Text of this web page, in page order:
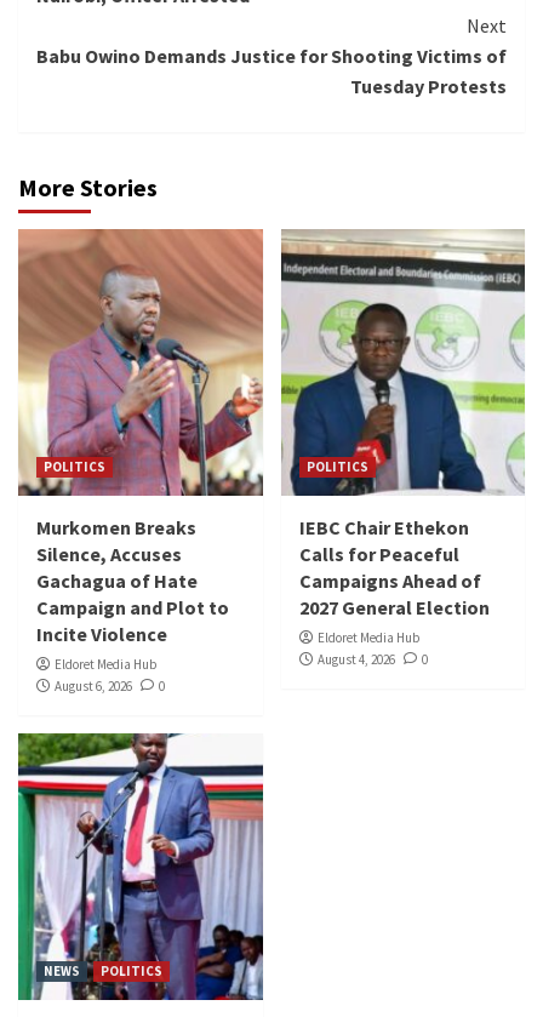
Next
Babu Owino Demands Justice for Shooting Victims of
Tuesday Protests
More Stories
POLITICS
Murkomen Breaks
Silence, Accuses
Gachagua of Hate
Campaign and Plot to
Incite Violence
Eldoret Media Hub
August 6, 2026
0
POLITICS
IEBC Chair Ethekon
Calls for Peaceful
Campaigns Ahead of
2027 General Election
Eldoret Media Hub
August 4, 2026
0
NEWS POLITICS